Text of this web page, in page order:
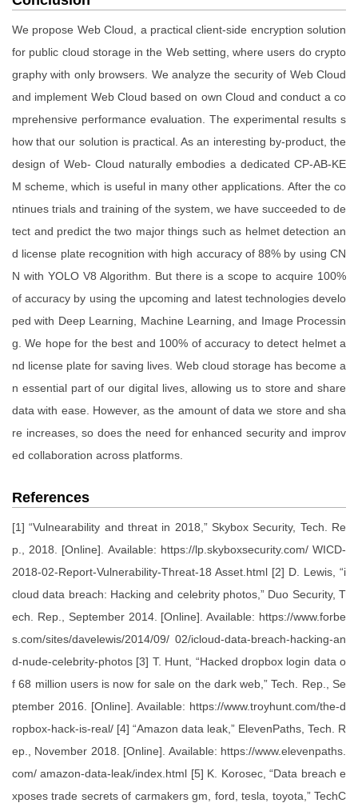
We propose Web Cloud, a practical client-side encryption solution
for public cloud storage in the Web setting, where users do crypto
graphy with only browsers. We analyze the security of Web Cloud
and implement Web Cloud based on own Cloud and conduct a co
mprehensive performance evaluation. The experimental results s
how that our solution is practical. As an interesting by-product, the
design of Web- Cloud naturally embodies a dedicated CP-AB-KE
M scheme, which is useful in many other applications. After the co
ntinues trials and training of the system, we have succeeded to de
tect and predict the two major things such as helmet detection an
d license plate recognition with high accuracy of 88% by using CN
N with YOLO V8 Algorithm. But there is a scope to acquire 100%
of accuracy by using the upcoming and latest technologies develo
ped with Deep Learning, Machine Learning, and Image Processin
g. We hope for the best and 100% of accuracy to detect helmet a
nd license plate for saving lives. Web cloud storage has become a
n essential part of our digital lives, allowing us to store and share
data with ease. However, as the amount of data we store and sha
re increases, so does the need for enhanced security and improv
ed collaboration across platforms.
References
[1] “Vulnearability and threat in 2018,” Skybox Security, Tech. Re
p., 2018. [Online]. Available: https://lp.skyboxsecurity.com/ WICD-
2018-02-Report-Vulnerability-Threat-18 Asset.html [2] D. Lewis, “i
cloud data breach: Hacking and celebrity photos,” Duo Security, T
ech. Rep., September 2014. [Online]. Available: https://www.forbe
s.com/sites/davelewis/2014/09/ 02/icloud-data-breach-hacking-an
d-nude-celebrity-photos [3] T. Hunt, “Hacked dropbox login data o
f 68 million users is now for sale on the dark web,” Tech. Rep., Se
ptember 2016. [Online]. Available: https://www.troyhunt.com/the-d
ropbox-hack-is-real/ [4] “Amazon data leak,” ElevenPaths, Tech. R
ep., November 2018. [Online]. Available: https://www.elevenpaths.
com/ amazon-data-leak/index.html [5] K. Korosec, “Data breach e
xposes trade secrets of carmakers gm, ford, tesla, toyota,” TechC